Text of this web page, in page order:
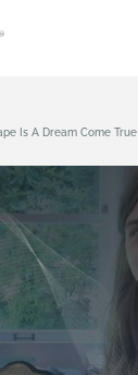
Is A Dream Come True